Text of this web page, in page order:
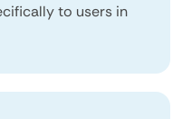
to users in